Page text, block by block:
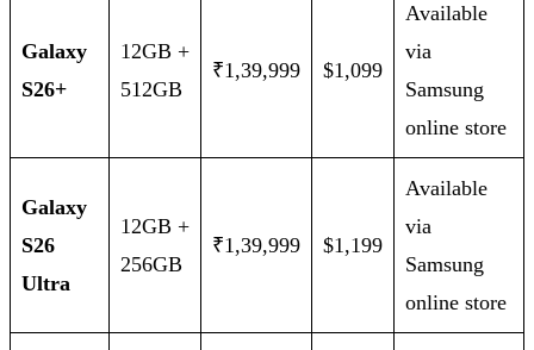
Galaxy
S26+
12GB +
512GB
₹1,39,999 $1,099
Available
via
Samsung
online store
Galaxy
S26
Ultra
12GB +
256GB
₹1,39,999 $1,199
Available
via
Samsung
online store